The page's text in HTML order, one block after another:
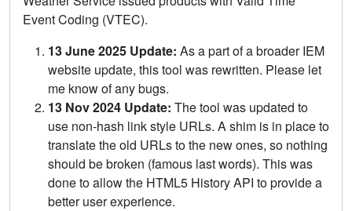
Event Coding (VTEC).
13 June 2025 Update: As a part of a broader IEM
website update, this tool was rewritten. Please let
me know of any bugs.
13 Nov 2024 Update: The tool was updated to
use non-hash link style URLs. A shim is in place to
translate the old URLs to the new ones, so nothing
should be broken (famous last words). This was
done to allow the HTML5 History API to provide a
better user experience.